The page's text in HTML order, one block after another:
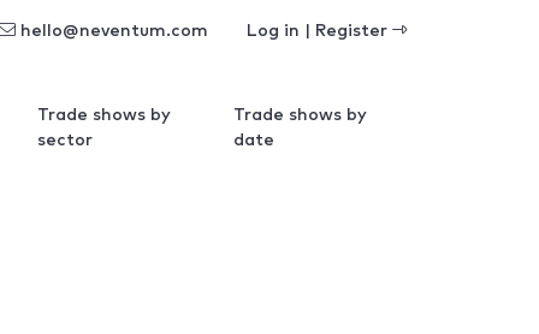
hello@neventum.com Log in | Register
Trade shows by
sector
Trade shows by
date